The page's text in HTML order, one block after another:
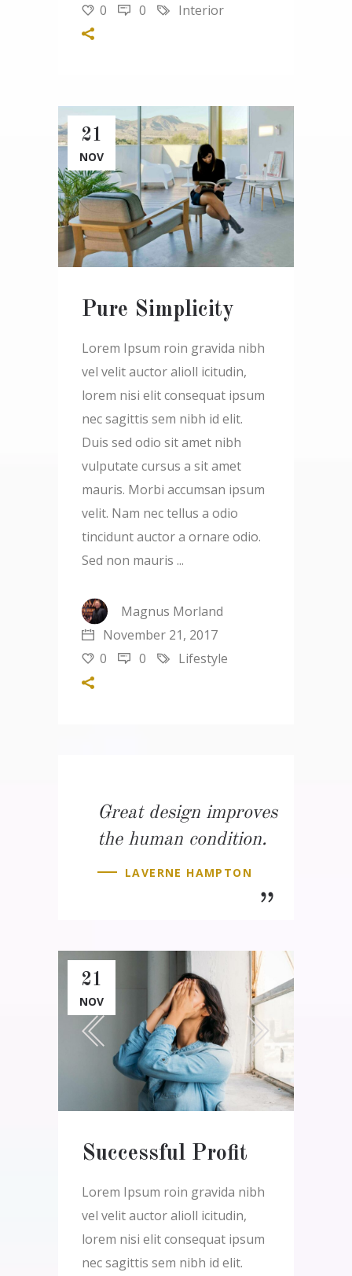
0
0 Interior
21
NOV
Pure Simplicity
Lorem Ipsum roin gravida nibh
vel velit auctor alioll icitudin,
lorem nisi elit consequat ipsum
nec sagittis sem nibh id elit.
Duis sed odio sit amet nibh
vulputate cursus a sit amet
mauris. Morbi accumsan ipsum
velit. Nam nec tellus a odio
tincidunt auctor a ornare odio.
Sed non mauris
Magnus Morland
November 21, 2017
0
0 Lifestyle
Great design improves
the human condition.
LAVERNE HAMPTON
21
NOV
Successful Profit
Lorem Ipsum roin gravida nibh
vel velit auctor alioll icitudin,
lorem nisi elit consequat ipsum
nec sagittis sem nibh id elit.